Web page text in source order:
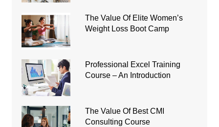
The Value Of Elite Women’s
Weight Loss Boot Camp
Professional Excel Training
Course – An Introduction
The Value Of Best CMI
Consulting Course